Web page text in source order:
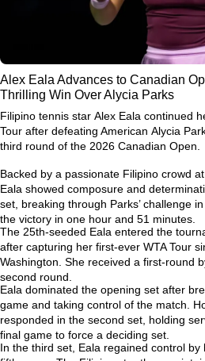
Alex Eala Advances to Canadian
Thrilling Win Over Alycia Parks
Filipino tennis star Alex Eala continued
Tour after defeating American Alycia
third round of the 2026 Canadian Open
Backed by a passionate Filipino crowd
Eala showed composure and
set, breaking through Parks’ challenge
the victory in one hour and 51 minutes.
The 25th-seeded Eala entered the
after capturing her first-ever WTA Tour
Washington. She received a first-round
second round.
Eala dominated the opening set after
game and taking control of the match.
responded in the second set, holding
final game to force a deciding set.
In the third set, Eala regained control